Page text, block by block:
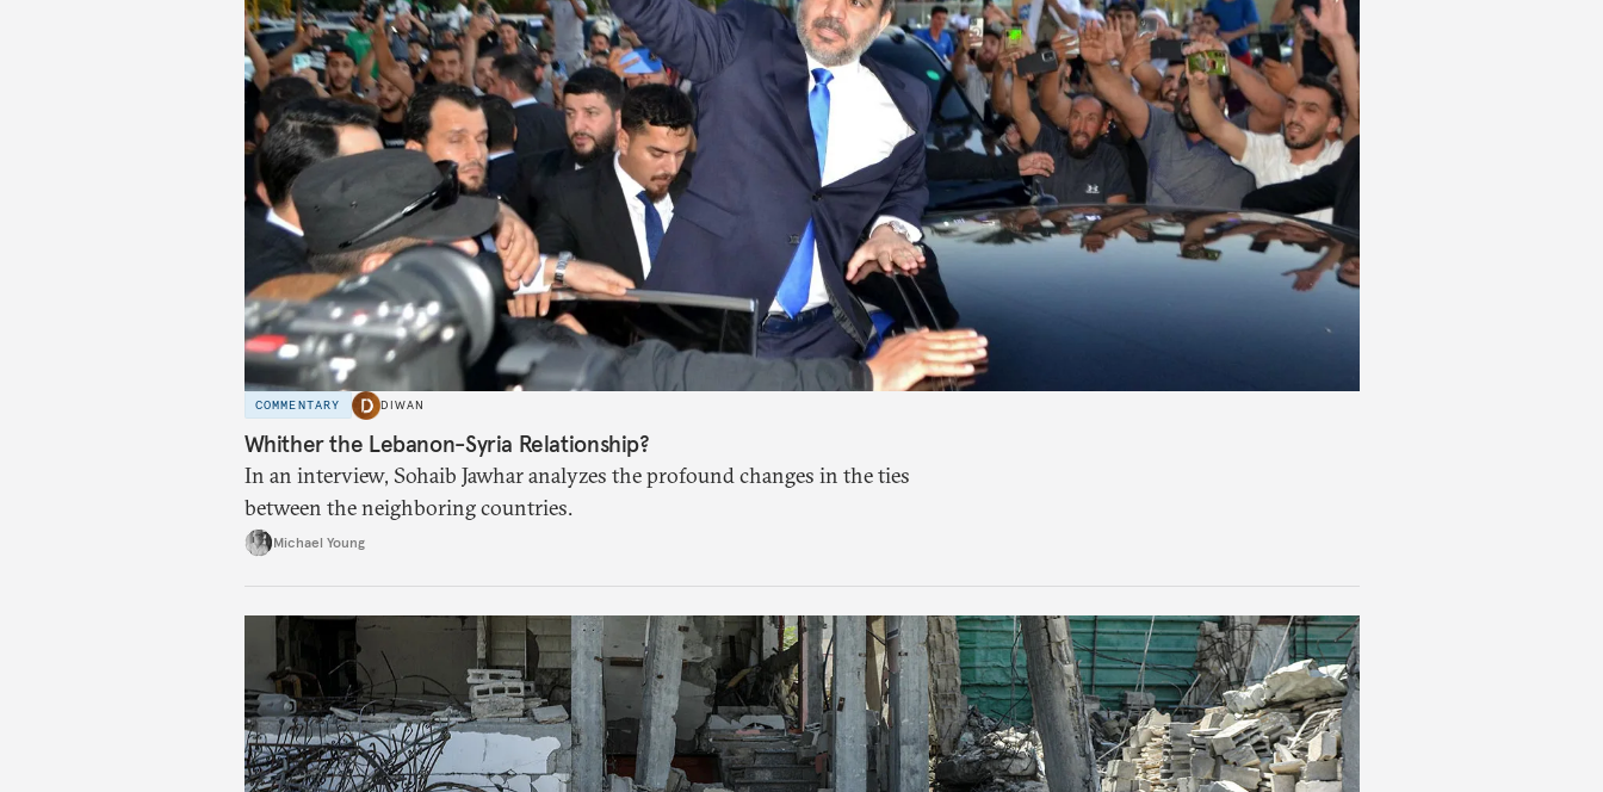
COMMENTARY DIWAN
Whither the Lebanon-Syria Relationship?
In an interview, Sohaib Jawhar analyzes the profound changes in the ties
between the neighboring countries.
Michael Young